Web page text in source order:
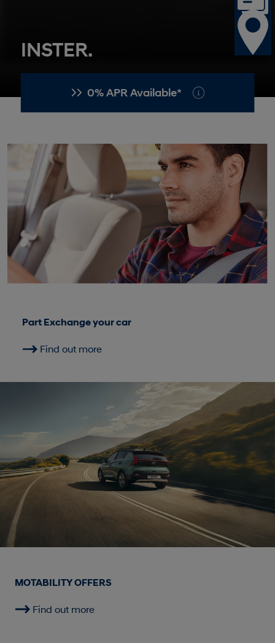
SANTA FE Hybrid
0% APR Available*
Part Exchange your car
Find out more
MOTABILITY OFFERS
Find out more